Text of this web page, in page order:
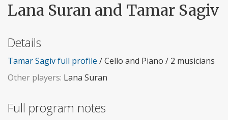
Lana Suran and Tamar Sagiv
Details
Tamar Sagiv full profile / Cello and Piano / 2 musicians
Other players: Lana Suran
Full program notes